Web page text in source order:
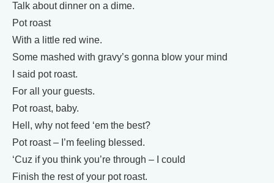
Talk about dinner on a dime.
Pot roast
With a little red wine.
Some mashed with gravy’s gonna blow your mind
I said pot roast.
For all your guests.
Pot roast, baby.
Hell, why not feed ‘em the best?
Pot roast – I’m feeling blessed.
‘Cuz if you think you’re through – I could
Finish the rest of your pot roast.